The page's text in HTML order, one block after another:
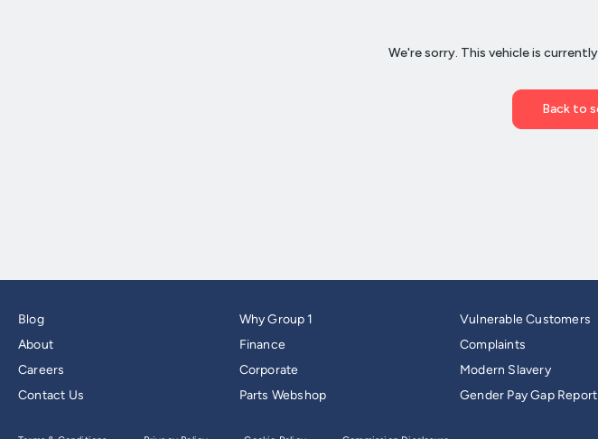
Blog
About
Careers
Contact Us
Why Group 1
Finance
Corporate
Parts Webshop
Vulnerable Customers
Complaints
Modern Slavery
Gender Pay Gap Report